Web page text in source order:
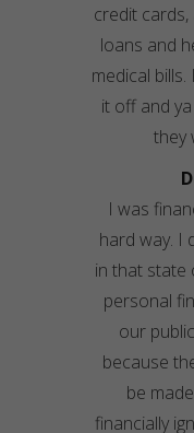
credit
loans and
medical
it off and
they
I was
hard way. I
in that state
personal
our
because
be
financially